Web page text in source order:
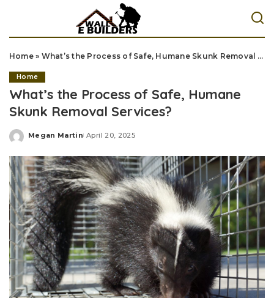
Home» What’s the Process of Safe, Humane Skunk Removal Services?
Home
What’s the Process of Safe, Humane
Skunk Removal Services?
Posted
Megan Martin April 20, 2025